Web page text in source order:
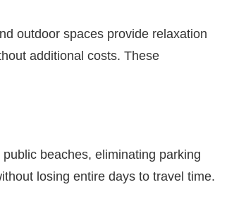
outdoor spaces provide relaxation
additional costs. These
beaches, eliminating parking
losing entire days to travel time.